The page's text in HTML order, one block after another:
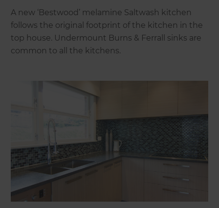
A new ‘Bestwood’ melamine Saltwash kitchen
follows the original footprint of the kitchen in the
top house. Undermount Burns & Ferrall sinks are
common to all the kitchens.